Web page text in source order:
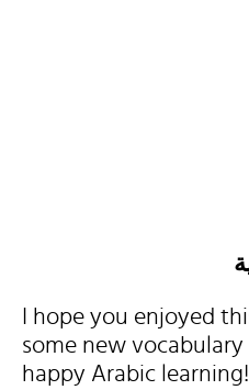
I hope you enjoyed
some new
happy Arabic